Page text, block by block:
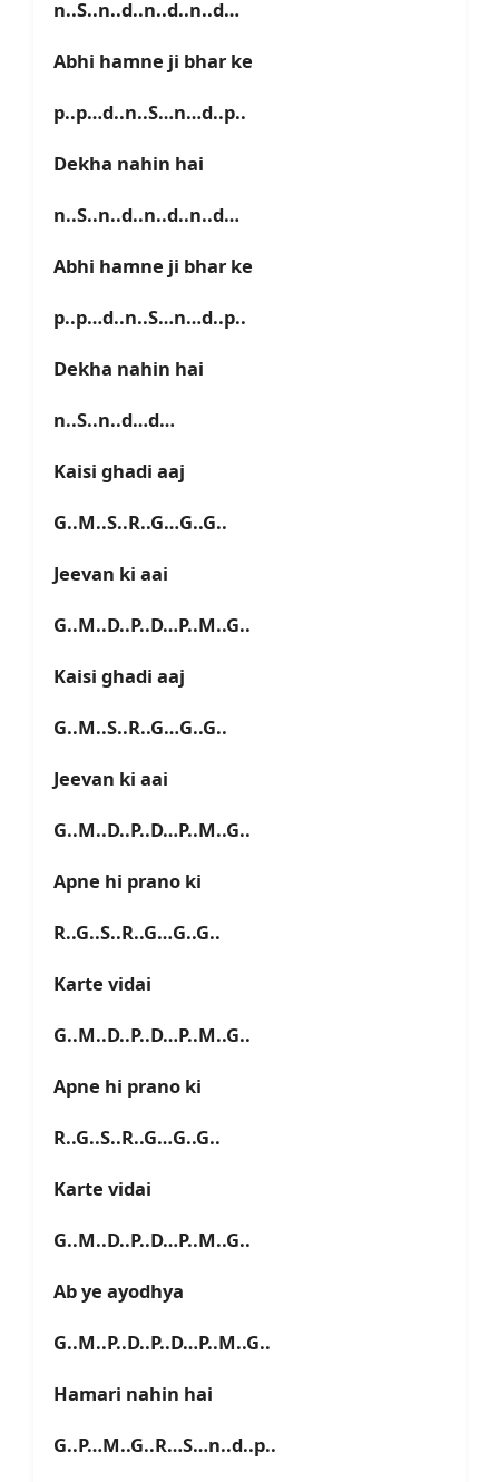
n..S..n..d..n..d..n..d…
Abhi hamne ji bhar ke
p..p…d..n..S…n…d..p..
Dekha nahin hai
n..S..n..d..n..d..n..d…
Abhi hamne ji bhar ke
p..p…d..n..S…n…d..p..
Dekha nahin hai
n..S..n..d…d…
Kaisi ghadi aaj
G..M..S..R..G…G..G..
Jeevan ki aai
G..M..D..P..D…P..M..G..
Kaisi ghadi aaj
G..M..S..R..G…G..G..
Jeevan ki aai
G..M..D..P..D…P..M..G..
Apne hi prano ki
R..G..S..R..G…G..G..
Karte vidai
G..M..D..P..D…P..M..G..
Apne hi prano ki
R..G..S..R..G…G..G..
Karte vidai
G..M..D..P..D…P..M..G..
Ab ye ayodhya
G..M..P..D..P..D…P..M..G..
Hamari nahin hai
G..P…M..G..R…S…n..d..p..